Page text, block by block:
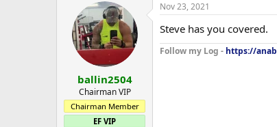
ballin2504
Chairman VIP
Chairman Member
EF VIP
Nov 23, 2021
Steve has you covered.
Follow my Log - https://